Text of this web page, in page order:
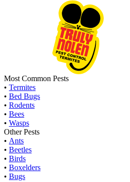
Most Common Pests
• Termites
• Bed Bugs
• Rodents
• Bees
• Wasps
Other Pests
• Ants
• Beetles
• Birds
• Boxelders
• Bugs